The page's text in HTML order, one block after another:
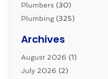
Plumbers (30)
Plumbing(325)
Pluming Contractor
Pumps (1)
Septic & Sewer
Archives
August 2026 (1)
July 2026 (2)